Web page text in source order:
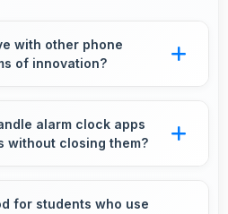
with other phone
of innovation?
features and technology
alarm clock apps
without closing them?
reliably without being
for students who use